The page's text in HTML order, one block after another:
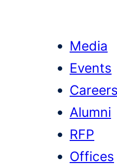
Media
Events
Alumni
RFP
Offices